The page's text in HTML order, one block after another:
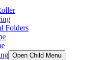
Folders
Open Child Menu